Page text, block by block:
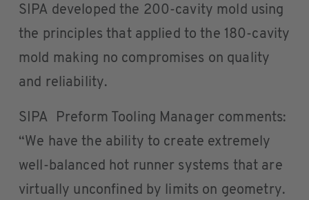
SIPA developed the 200-cavity mold using
the principles that applied to the 180-cavity
mold making no compromises on quality
and reliability.
SIPA Preform Tooling Manager comments:
“We have the ability to create extremely
well-balanced hot runner systems that are
virtually unconfined by limits on geometry.